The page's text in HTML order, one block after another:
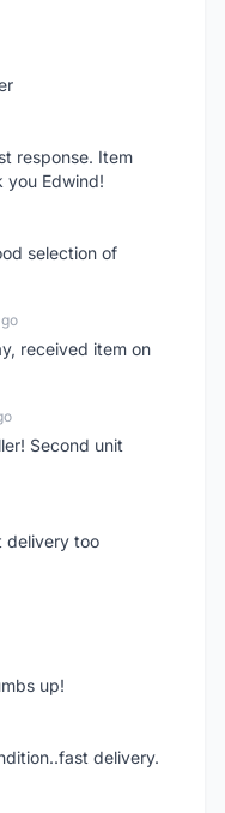
response. Item
you Edwind!
selection of
received item on
Second unit
delivery too
up!
delivery.